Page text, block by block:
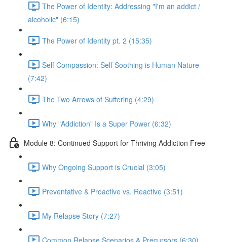
The Power of Identity: Addressing "I'm an addict /
alcoholic" (6:15)
The Power of Identity pt. 2 (15:35)
Self Compassion: Self Soothing is Human Nature
(7:42)
The Two Arrows of Suffering (4:29)
Why "Addiction" Is a Super Power (6:32)
Module 8: Continued Support for Thriving Addiction Free
Why Ongoing Support is Crucial (3:05)
Preventative & Proactive vs. Reactive (3:51)
My Relapse Story (7:27)
Common Relapse Scenarios & Precursors (6:30)